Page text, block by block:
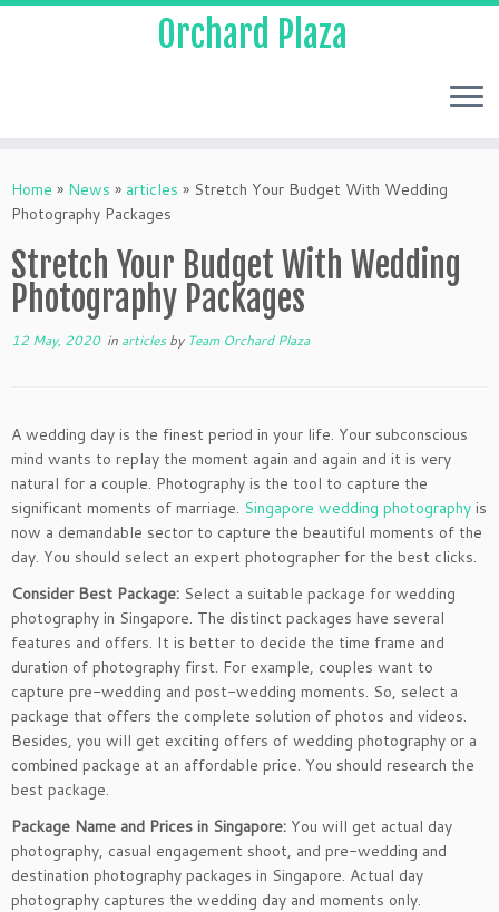
Orchard Plaza
Home » News » articles » Stretch Your Budget With Wedding
Photography Packages
Stretch Your Budget With Wedding
Photography Packages
12 May, 2020in articlesby Team Orchard Plaza
A wedding day is the finest period in your life. Your subconscious
mind wants to replay the moment again and again and it is very
natural for a couple. Photography is the tool to capture the
significant moments of marriage. Singapore wedding photography is
now a demandable sector to capture the beautiful moments of the
day. You should select an expert photographer for the best clicks.
Consider Best Package: Select a suitable package for wedding
photography in Singapore. The distinct packages have several
features and offers. It is better to decide the time frame and
duration of photography first. For example, couples want to
capture pre-wedding and post-wedding moments. So, select a
package that offers the complete solution of photos and videos.
Besides, you will get exciting offers of wedding photography or a
combined package at an affordable price. You should research the
best package.
Package Name and Prices in Singapore: You will get actual day
photography, casual engagement shoot, and pre-wedding and
destination photography packages in Singapore. Actual day
photography captures the wedding day and moments only.